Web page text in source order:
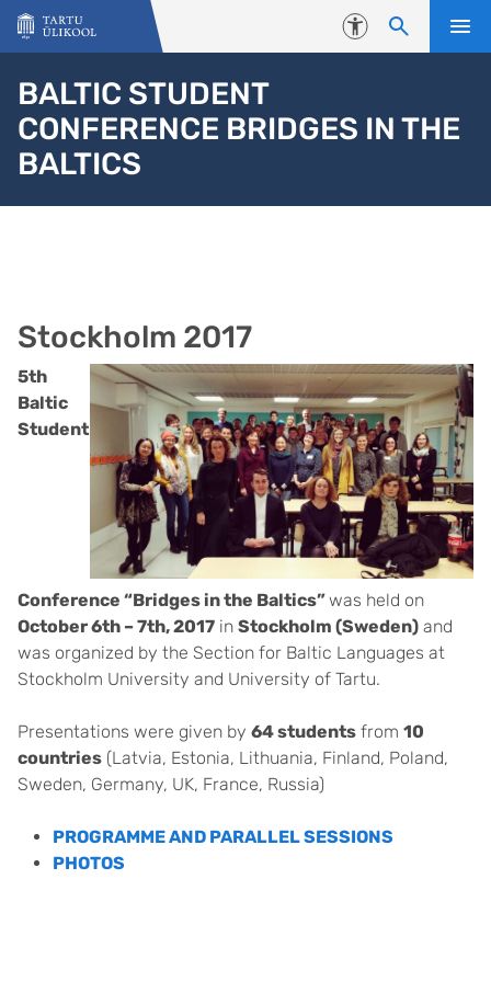
Liigu edasi põhisisu juurde
Juurdepääsetavus
BALTIC STUDENT
CONFERENCE BRIDGES IN THE
BALTICS
Stockholm 2017
5th
Baltic
Student
Conference “Bridges in the Baltics”was held on
October 6th – 7th, 2017 in Stockholm (Sweden) and
was organized by the Section for Baltic Languages at
Stockholm University and University of Tartu.
Presentations were given by 64 students from 10
countries (Latvia, Estonia, Lithuania, Finland, Poland,
Sweden, Germany, UK, France, Russia)
PROGRAMME AND PARALLEL SESSIONS
PHOTOS